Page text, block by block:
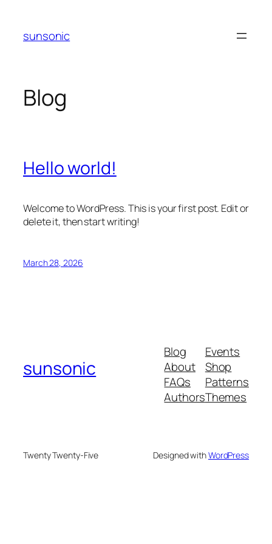
content
sunsonic
Blog
Hello world!
Welcome to WordPress. This is your first post. Edit or
delete it, then start writing!
March 28, 2026
sunsonic
Blog
About
FAQs
Authors
Events
Shop
Patterns
Themes
Twenty Twenty-Five Designed withWordPress